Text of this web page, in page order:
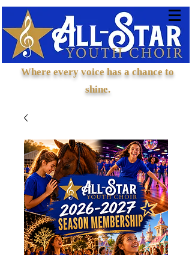
Where every voice has a chance to
shine.